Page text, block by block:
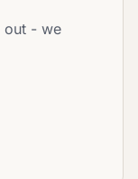
out - we